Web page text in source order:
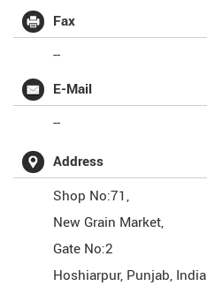
Fax
--
E-Mail
--
Address
Shop No:71,
New Grain Market,
Gate No:2
Hoshiarpur, Punjab, India